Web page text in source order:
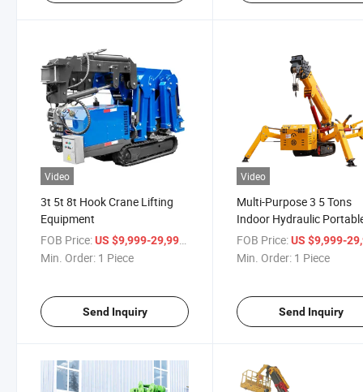
Video
3t 5t 8t Hook Crane Lifting
Equipment
FOB Price:US $9,999-29,999
Min. Order: 1 Piece
Send Inquiry
Video
Multi-Purpose 3 5 Tons
Indoor Hydraulic
Mobile Telescopic Arm
Crawler
FOB Price: US $9,999-
Min. Order: 1 Piece
Send Inquiry